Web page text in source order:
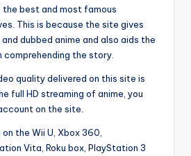
the best and most famous
This is because the site gives
dubbed anime and also aids the
the story.
quality delivered on this site is
full HD streaming of anime, you
on the site.
the Wii U, Xbox 360,
Vita, Roku box, PlayStation 3